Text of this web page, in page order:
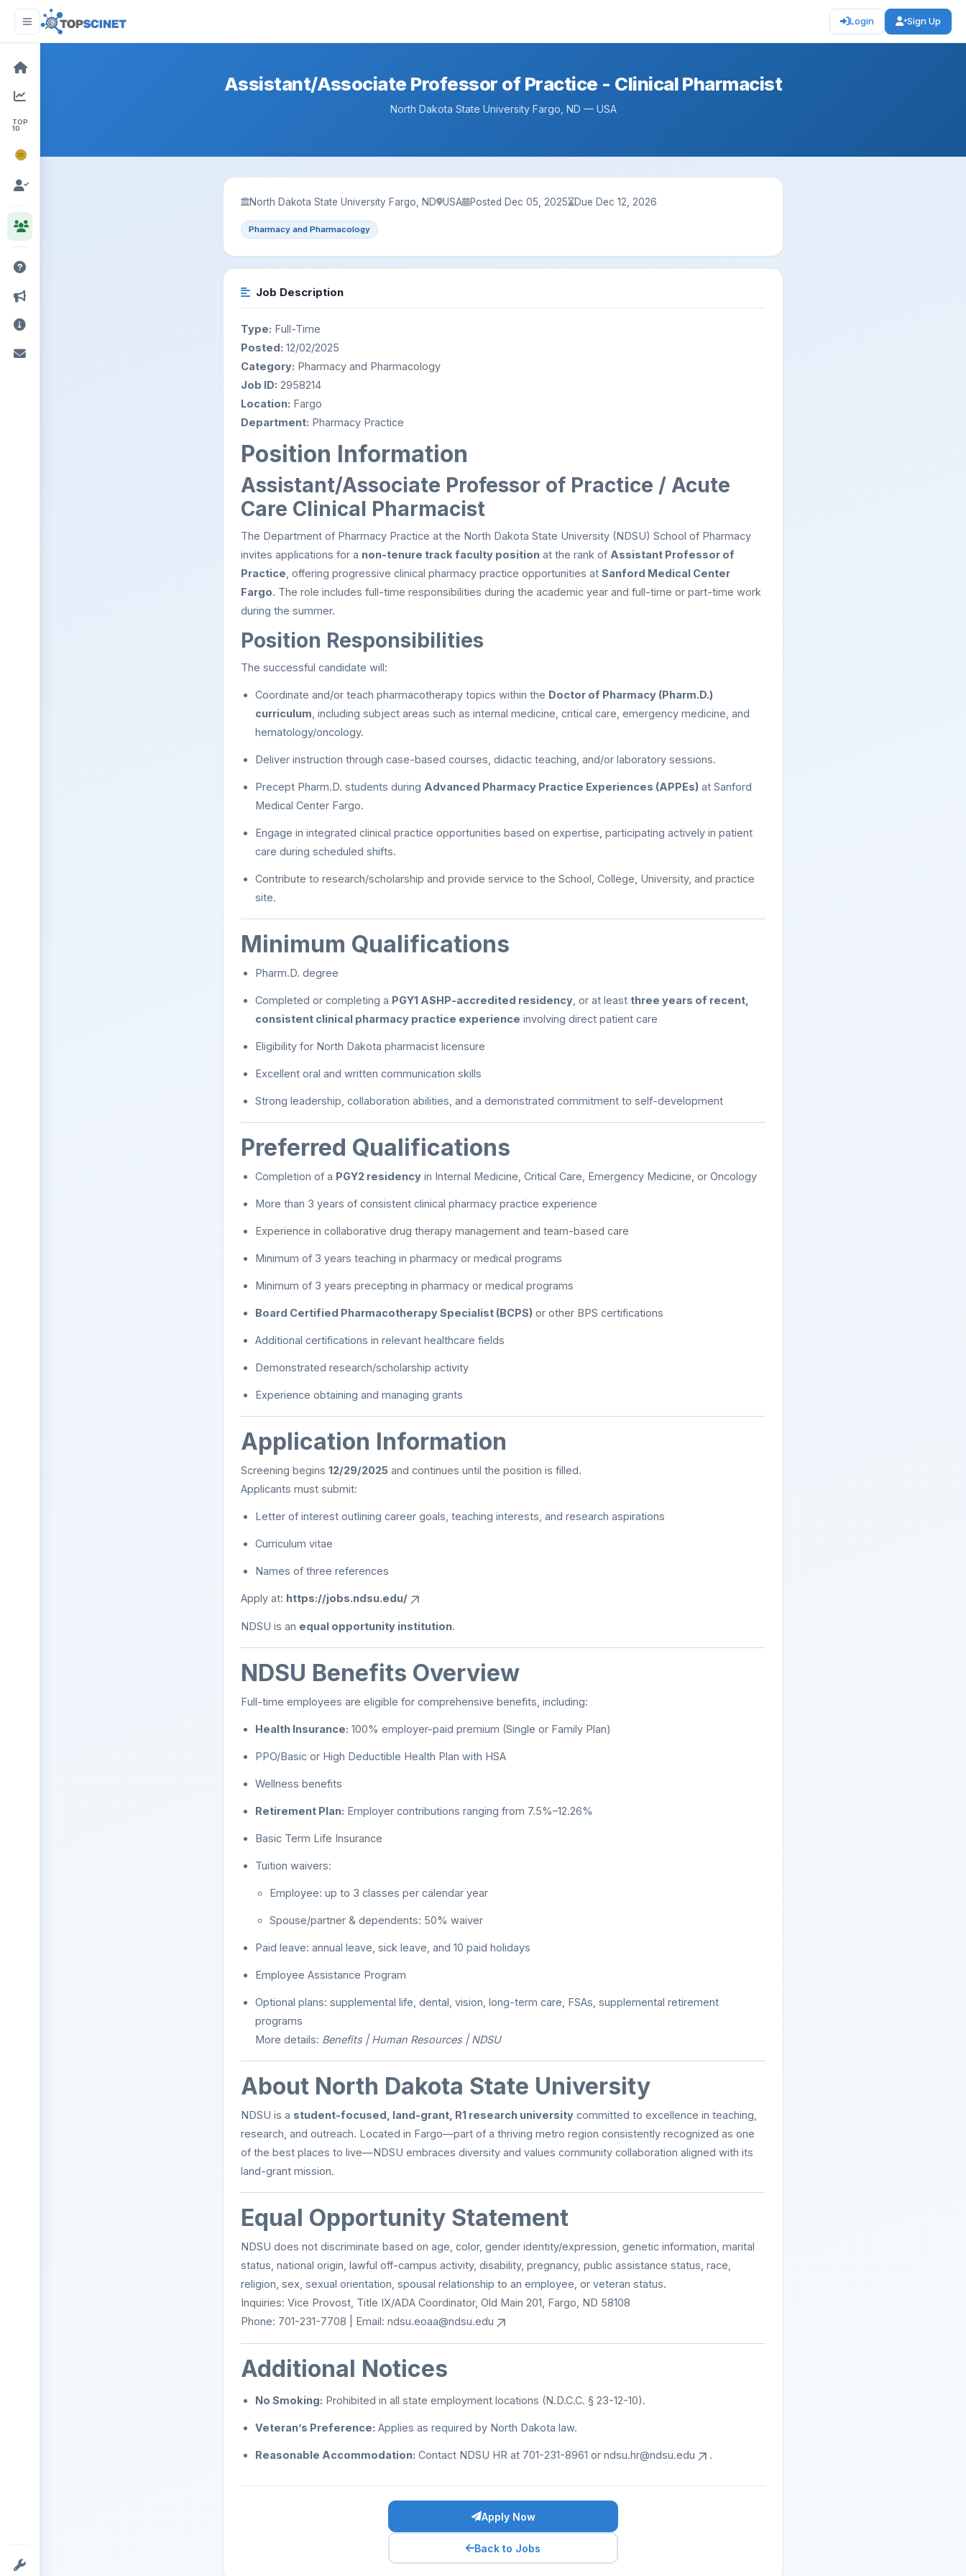
Login Sign Up
TOP
10
NOBEL
PRIZE
Assistant/Associate Professor of Practice - Clinical Pharmacist
North Dakota State University Fargo, ND — USA
North Dakota State University Fargo, ND USA Posted Dec 05, 2025 Due Dec 12, 2026
Pharmacy and Pharmacology
Job Description
Type: Full-Time
Posted: 12/02/2025
Category: Pharmacy and Pharmacology
Job ID: 2958214
Location: Fargo
Department: Pharmacy Practice
Position Information
Assistant/Associate Professor of Practice / Acute
Care Clinical Pharmacist
The Department of Pharmacy Practice at the North Dakota State University (NDSU) School of Pharmacy
invites applications for a non-tenure track faculty position at the rank of Assistant Professor of
Practice , offering progressive clinical pharmacy practice opportunities at Sanford Medical Center
Fargo. The role includes full-time responsibilities during the academic year and full-time or part-time work
during the summer.
Position Responsibilities
The successful candidate will:
Coordinate and/or teach pharmacotherapy topics within the Doctor of Pharmacy (Pharm.D.)
curriculum , including subject areas such as internal medicine, critical care, emergency medicine, and
hematology/oncology.
Deliver instruction through case-based courses, didactic teaching, and/or laboratory sessions.
Precept Pharm.D. students during Advanced Pharmacy Practice Experiences (APPEs) at Sanford
Medical Center Fargo.
Engage in integrated clinical practice opportunities based on expertise, participating actively in patient
care during scheduled shifts.
Contribute to research/scholarship and provide service to the School, College, University, and practice
site.
Minimum Qualifications
Pharm.D. degree
Completed or completing a PGY1 ASHP-accredited residency , or at least three years of recent,
consistent clinical pharmacy practice experience involving direct patient care
Eligibility for North Dakota pharmacist licensure
Excellent oral and written communication skills
Strong leadership, collaboration abilities, and a demonstrated commitment to self-development
Preferred Qualifications
Completion of a PGY2 residency in Internal Medicine, Critical Care, Emergency Medicine, or Oncology
More than 3 years of consistent clinical pharmacy practice experience
Experience in collaborative drug therapy management and team-based care
Minimum of 3 years teaching in pharmacy or medical programs
Minimum of 3 years precepting in pharmacy or medical programs
Board Certified Pharmacotherapy Specialist (BCPS) or other BPS certifications
Additional certifications in relevant healthcare fields
Demonstrated research/scholarship activity
Experience obtaining and managing grants
Application Information
Screening begins 12/29/2025 and continues until the position is filled.
Applicants must submit:
Letter of interest outlining career goals, teaching interests, and research aspirations
Curriculum vitae
Names of three references
Apply at: https://jobs.ndsu.edu/
NDSU is an equal opportunity institution.
NDSU Benefits Overview
Full-time employees are eligible for comprehensive benefits, including:
Health Insurance: 100% employer-paid premium (Single or Family Plan)
PPO/Basic or High Deductible Health Plan with HSA
Wellness benefits
Retirement Plan: Employer contributions ranging from 7.5%–12.26%
Basic Term Life Insurance
Tuition waivers:
Employee: up to 3 classes per calendar year
Spouse/partner & dependents: 50% waiver
Paid leave: annual leave, sick leave, and 10 paid holidays
Employee Assistance Program
Optional plans: supplemental life, dental, vision, long-term care, FSAs, supplemental retirement
programs
More details: Benefits | Human Resources | NDSU
About North Dakota State University
NDSU is a student-focused, land-grant, R1 research university committed to excellence in teaching,
research, and outreach. Located in Fargo—part of a thriving metro region consistently recognized as one
of the best places to live—NDSU embraces diversity and values community collaboration aligned with its
land-grant mission.
Equal Opportunity Statement
NDSU does not discriminate based on age, color, gender identity/expression, genetic information, marital
status, national origin, lawful off-campus activity, disability, pregnancy, public assistance status, race,
religion, sex, sexual orientation, spousal relationship to an employee, or veteran status.
Inquiries: Vice Provost, Title IX/ADA Coordinator, Old Main 201, Fargo, ND 58108
Phone: 701-231-7708 | Email: ndsu.eoaa@ndsu.edu
Additional Notices
No Smoking: Prohibited in all state employment locations (N.D.C.C. § 23-12-10).
Veteran’s Preference: Applies as required by North Dakota law.
Reasonable Accommodation: Contact NDSU HR at 701-231-8961 or ndsu.hr@ndsu.edu .
Apply Now
Back to Jobs